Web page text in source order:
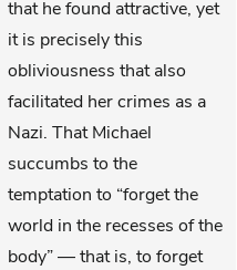
that he found attractive, yet
it is precisely this
obliviousness that also
facilitated her crimes as a
Nazi. That Michael
succumbs to the
temptation to “forget the
world in the recesses of the
body” — that is, to forget